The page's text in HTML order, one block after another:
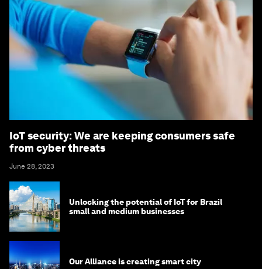
IoT security: We are keeping consumers safe
from cyber threats
June 28, 2023
Unlocking the potential of IoT for Brazil
small and medium businesses
Our Alliance is creating smart city